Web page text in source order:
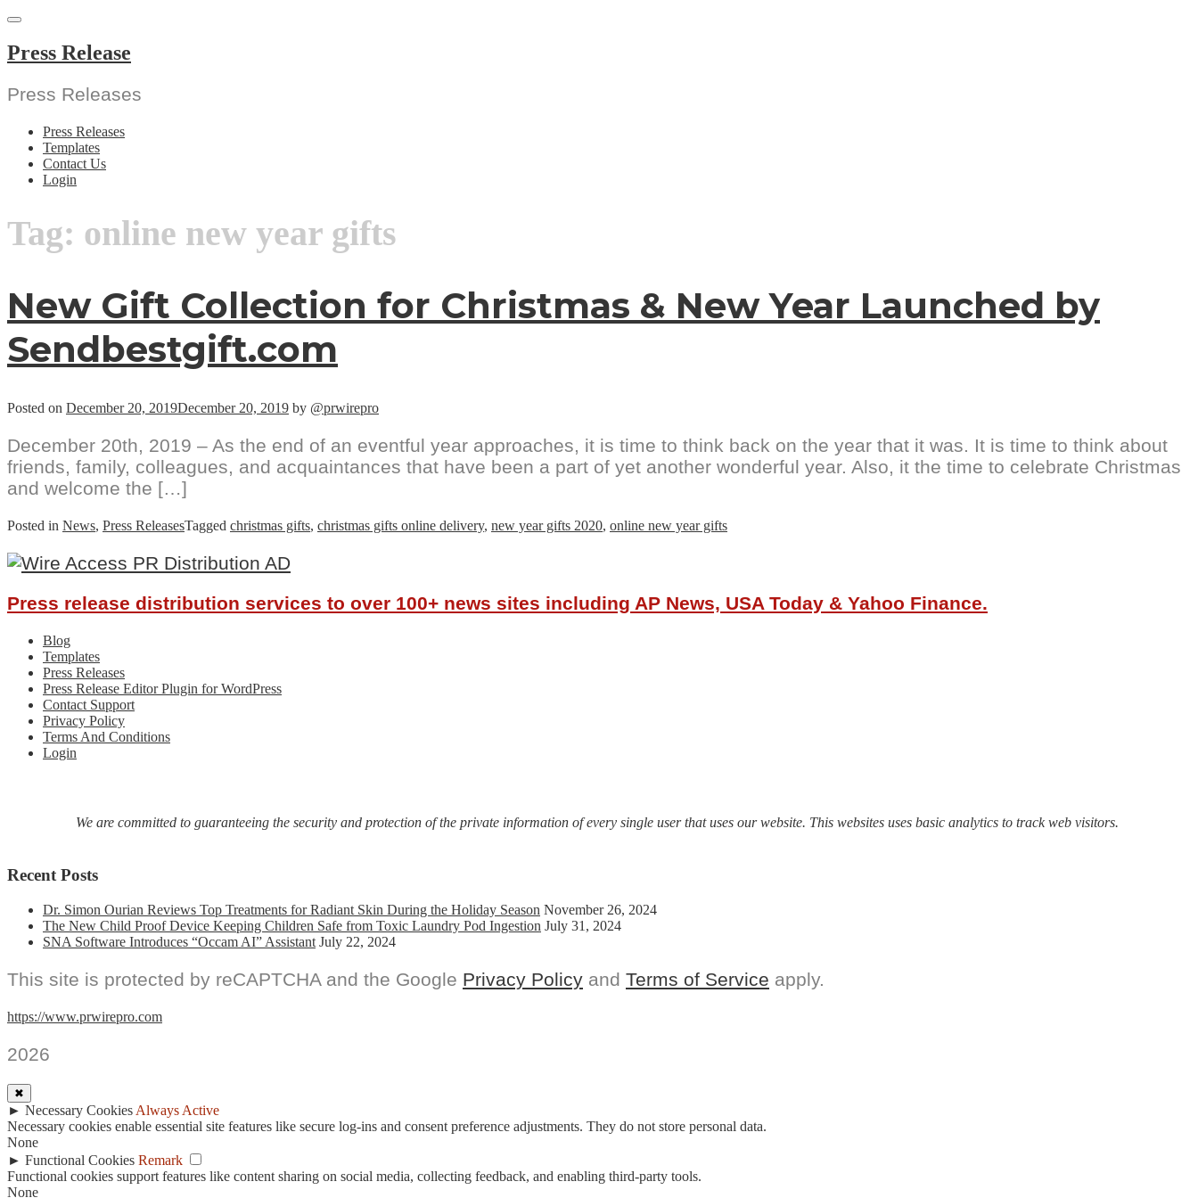
Skip
content
Press Release
Press Releases
Press Releases
Templates
Contact Us
Login
Tag: online new year gifts
New Gift Collection for Christmas & New Year Launched by
Sendbestgift.com
Posted on December 20, 2019December 20, 2019 by @prwirepro
December 20th, 2019 – As the end of an eventful year approaches, it is time to think back on the year that it was. It is time to think about
friends, family, colleagues, and acquaintances that have been a part of yet another wonderful year. Also, it the time to celebrate Christmas
and welcome the […]
Posted in News, Press ReleasesTagged christmas gifts, christmas gifts online delivery, new year gifts 2020, online new year gifts
Press release distribution services to over 100+ news sites including AP News, USA Today & Yahoo Finance.
Blog
Templates
Press Releases
Press Release Editor Plugin for WordPress
Contact Support
Privacy Policy
Terms And Conditions
Login
We are committed to guaranteeing the security and protection of the private information of every single user that uses our website. This websites uses basic analytics to track web visitors.
Recent Posts
Dr. Simon Ourian Reviews Top Treatments for Radiant Skin During the Holiday Season November 26, 2024
The New Child Proof Device Keeping Children Safe from Toxic Laundry Pod Ingestion July 31, 2024
SNA Software Introduces “Occam AI” Assistant July 22, 2024
This site is protected by reCAPTCHA and the Google Privacy Policy and Terms of Service apply.
https://www.prwirepro.com
2026
✖
► Necessary Cookies Always Active
Necessary cookies enable essential site features like secure log-ins and consent preference adjustments. They do not store personal data.
None
► Functional Cookies Remark
Functional cookies support features like content sharing on social media, collecting feedback, and enabling third-party tools.
None